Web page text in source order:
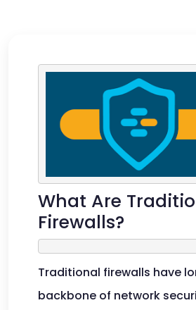
What Are
Firewalls?
Traditional firewalls have
backbone of network